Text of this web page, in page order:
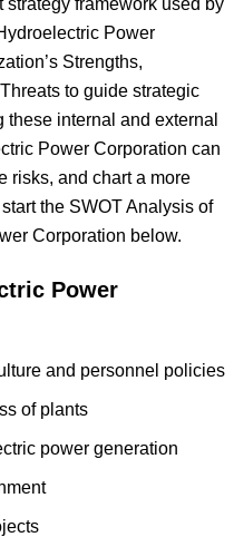
framework used by
Power
Strengths,
to guide strategic
internal and external
Power Corporation can
risks, and chart a more
the SWOT Analysis of
Corporation below.
Power
and personnel policies
of plants
power generation